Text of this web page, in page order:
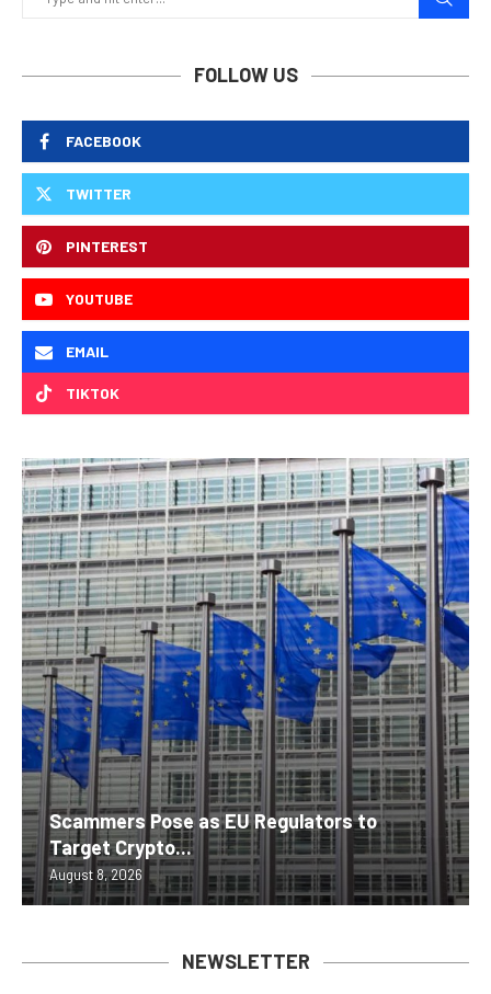
FOLLOW US
FACEBOOK
TWITTER
PINTEREST
YOUTUBE
EMAIL
TIKTOK
Scammers Pose as EU Regulators to
Target Crypto...
August 8, 2026
NEWSLETTER